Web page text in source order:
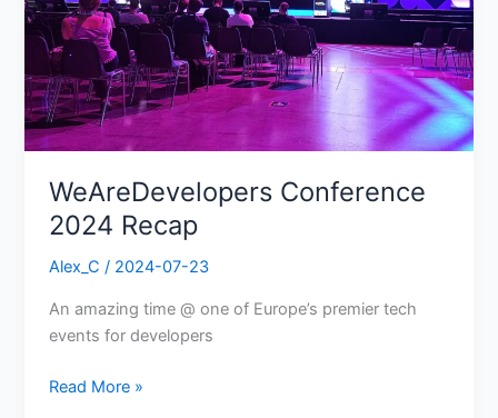
WeAreDevelopers Conference
2024 Recap
Alex_C/ 2024-07-23
An amazing time @ one of Europe’s premier tech
events for developers
Read More »